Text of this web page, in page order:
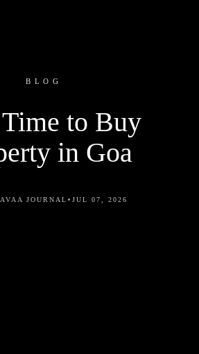
BLOG
to Buy
in Goa
JOURNAL• JUL 07, 2026